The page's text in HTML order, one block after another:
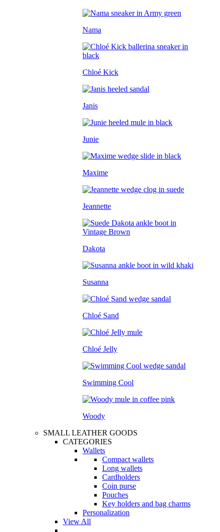
Nama
Chloé Kick
Janis
Junie
Maxime
Jeannette
Dakota
Susanna
Chloé Sand
Chloé Jelly
Swimming Cool
Woody
SMALL LEATHER GOODS
CATEGORIES
Wallets
Compact wallets
Long wallets
Cardholders
Coin purse
Pouches
Key holders and bag charms
Personalization
View All